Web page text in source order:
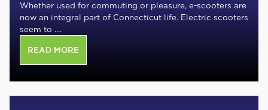
Whether used for commuting or pleasure, e-scooters are
now an integral part of Connecticut life. Electric scooters
seem to ....
READ MORE